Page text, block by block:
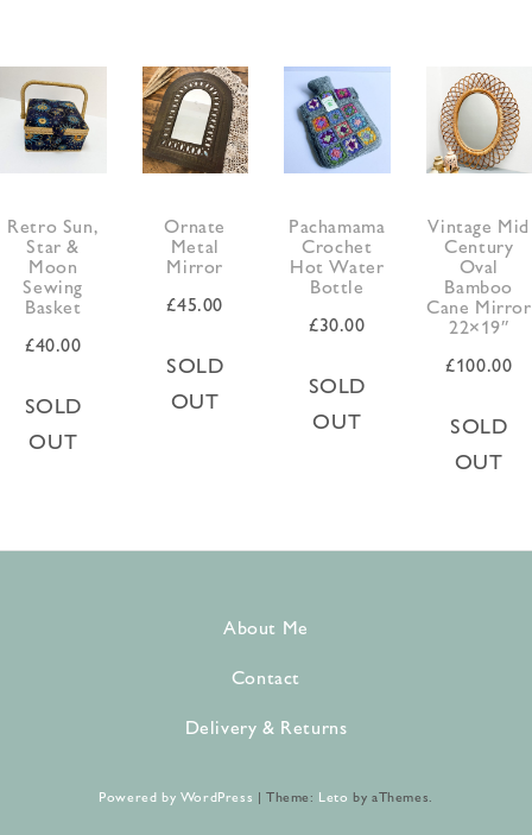
Retro Sun,
Star &
Moon
Sewing
Basket
£40.00
SOLD
OUT
Ornate
Metal
Mirror
£45.00
SOLD
OUT
Pachamama
Crochet
Hot Water
Bottle
£30.00
SOLD
OUT
Vintage Mid
Century
Oval
Bamboo
Cane Mirror
22×19″
£100.00
SOLD
OUT
About Me
Contact
Delivery & Returns
Powered by WordPress | Theme: Leto by aThemes.